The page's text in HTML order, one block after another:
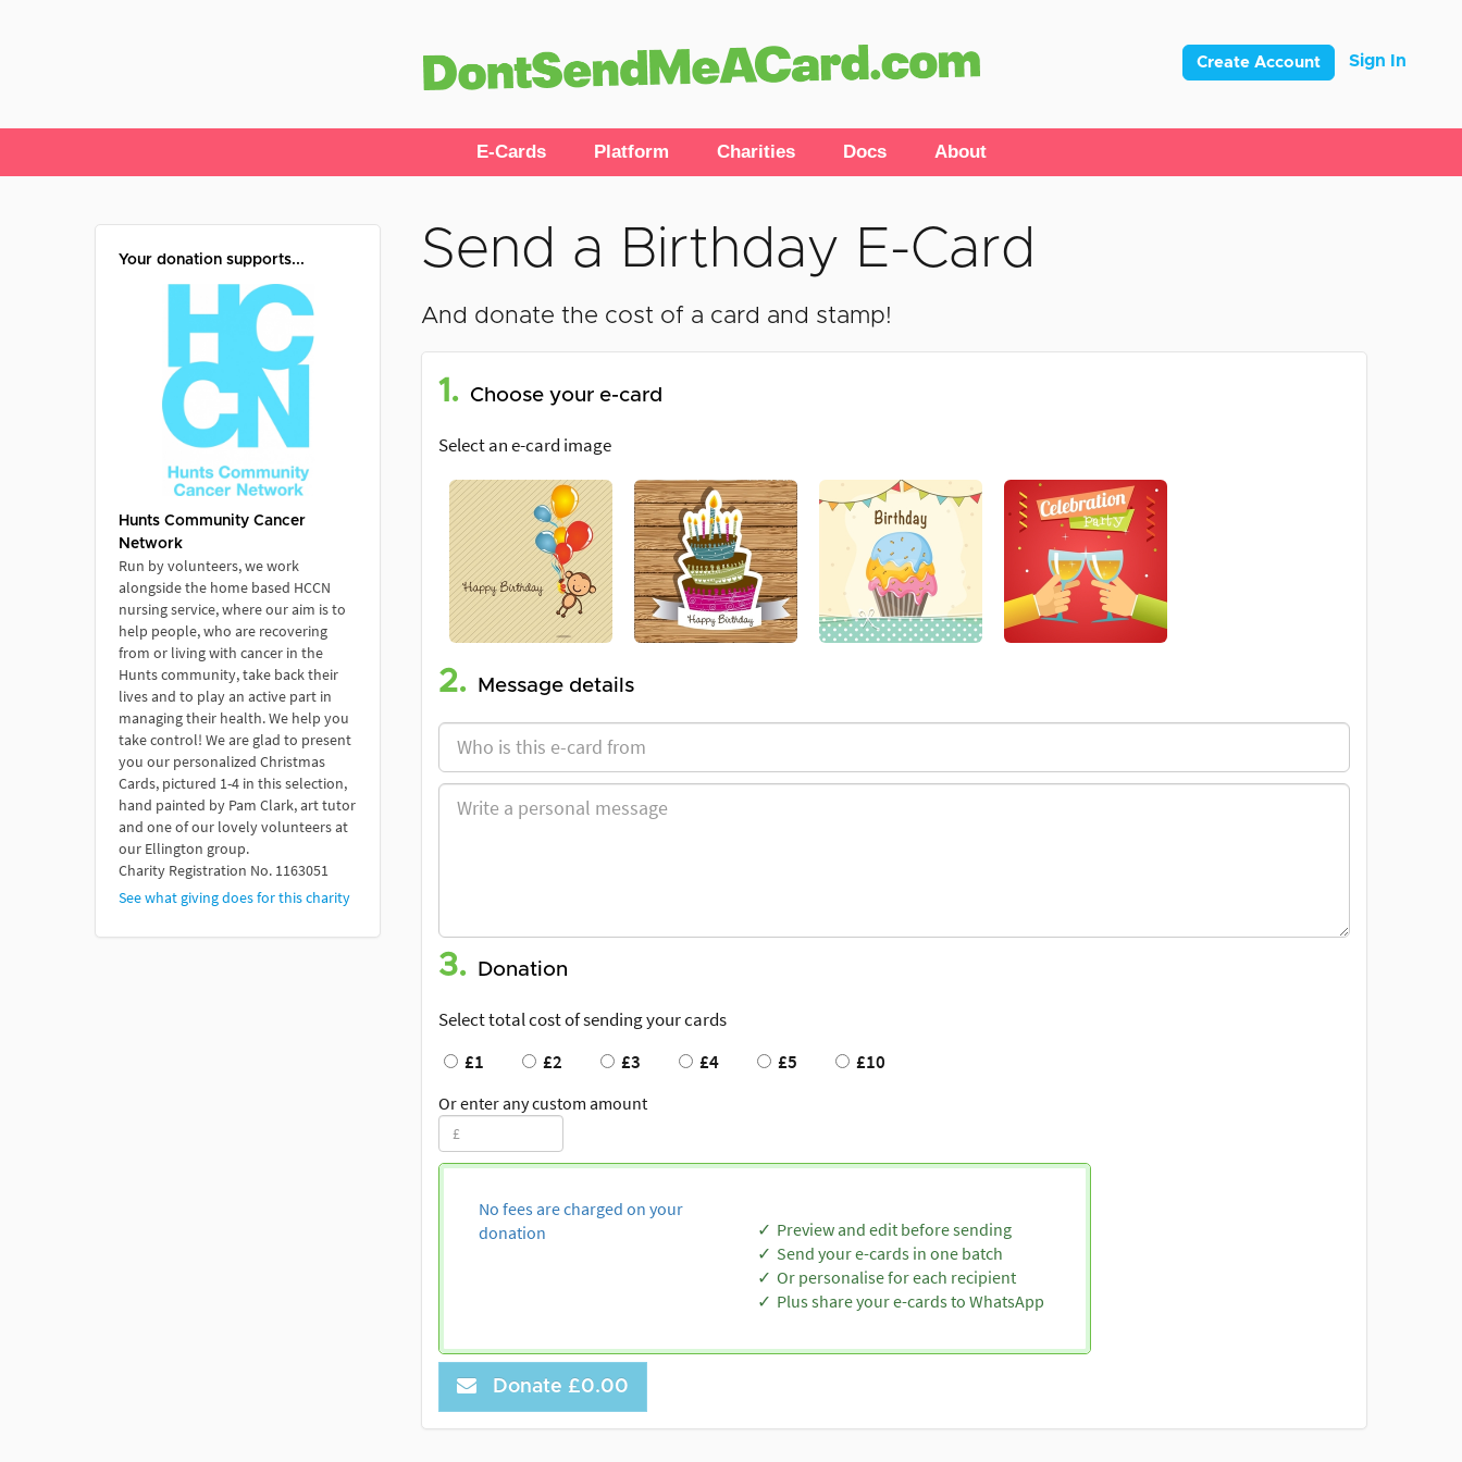
Create Account Sign In
E-Cards Platform Charities Docs About
Your donation supports...
Hunts Community Cancer
Network
Run by volunteers, we work
alongside the home based HCCN
nursing service, where our aim is to
help people, who are recovering
from or living with cancer in the
Hunts community, take back their
lives and to play an active part in
managing their health. We help you
take control! We are glad to present
you our personalized Christmas
Cards, pictured 1-4 in this selection,
hand painted by Pam Clark, art tutor
and one of our lovely volunteers at
our Ellington group.
Charity Registration No. 1163051
See what giving does for this charity
Send a Birthday E-Card
And donate the cost of a card and stamp!
1. Choose your e-card
Select an e-card image
2. Message details
3. Donation
Select total cost of sending your cards
£1
£2 £3 £4 £5 £10
Or enter any custom amount
No fees are charged on your
donation
Preview and edit before sending
Send your e-cards in one batch
Or personalise for each recipient
Plus share your e-cards to WhatsApp
Donate £0.00